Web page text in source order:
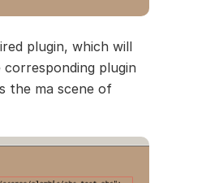
plugin, which will
plugin
the ma scene of